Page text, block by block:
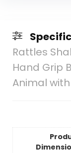
Rattles
Hand Grip
Animal with